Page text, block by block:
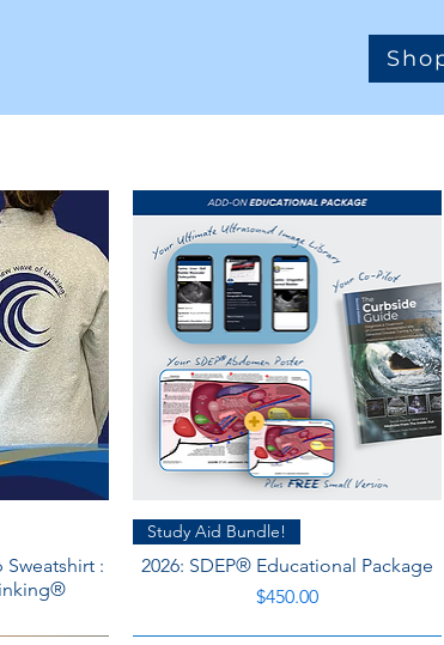
:
Quick View
Study Aid Bundle!
2026: SDEP® Educational Package
Price
$450.00